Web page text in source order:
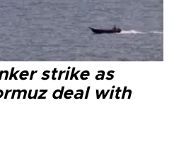
strike as
deal with